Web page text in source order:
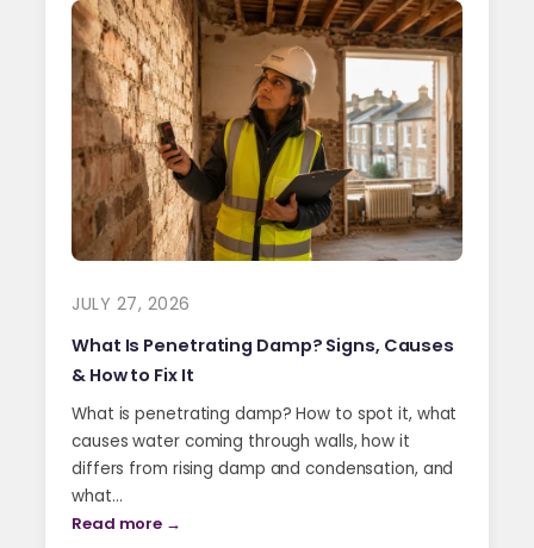
JULY 27, 2026
What Is Penetrating Damp? Signs, Causes
& How to Fix It
What is penetrating damp? How to spot it, what
causes water coming through walls, how it
differs from rising damp and condensation, and
what…
Read more →